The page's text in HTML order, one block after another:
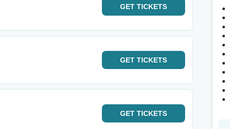
GET TICKETS
GET TICKETS
GET TICKETS